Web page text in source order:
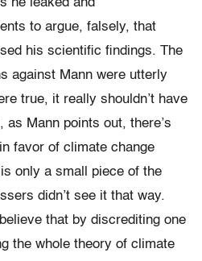
he leaked and
to argue, falsely, that
his scientific findings. The
against Mann were utterly
true, it really shouldn’t have
as Mann points out, there’s
favor of climate change
only a small piece of the
didn’t see it that way.
that by discrediting one
the whole theory of climate